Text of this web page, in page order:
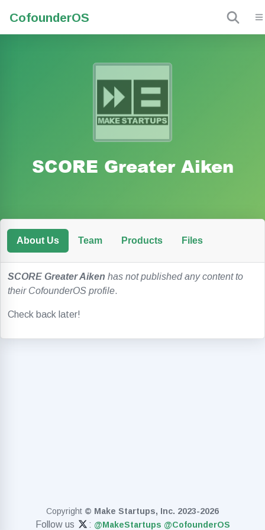
CofounderOS
SCORE Greater Aiken
About Us Team Products Files
SCORE Greater Aiken has not published any content to
their CofounderOS profile.
Check back later!
Copyright © Make Startups, Inc. 2023-2026
Follow us : @MakeStartups @CofounderOS